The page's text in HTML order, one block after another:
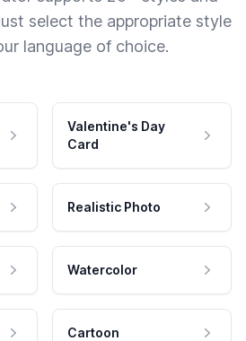
select the appropriate style
language of choice.
Valentine's Day
Card
Realistic Photo
Watercolor
Cartoon